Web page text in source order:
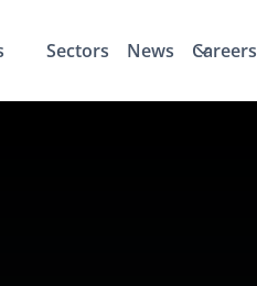
Sectors News Careers